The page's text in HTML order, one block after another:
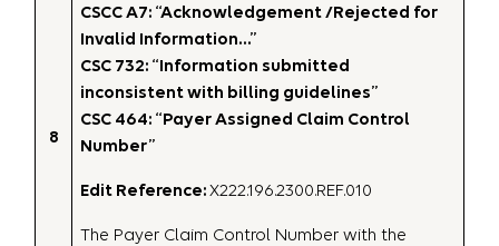
8
CSCC A7: “Acknowledgement /Rejected for
Invalid Information…”
CSC 732: “Information submitted
inconsistent with billing guidelines”
CSC 464: “Payer Assigned Claim Control
Number”
Edit Reference:X222.196.2300.REF.010
The Payer Claim Control Number with the